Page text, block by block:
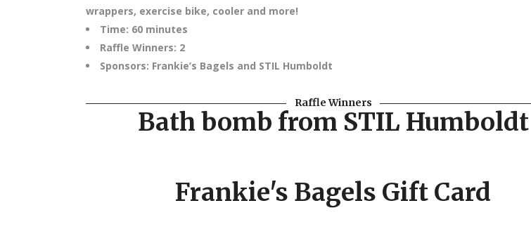
wrappers, exercise bike, cooler and more!
Time: 60 minutes
Raffle Winners: 2
Sponsors: Frankie’s Bagels and STIL Humboldt
Raffle Winners
Bath bomb from STIL Humboldt
Frankie's Bagels Gift Card